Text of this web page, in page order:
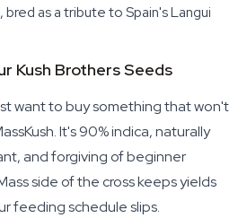
as a tribute to Spain's Langui
Kush Brothers Seeds
want to buy something that won't
It's 90% indica, naturally
and forgiving of beginner
side of the cross keeps yields
feeding schedule slips.